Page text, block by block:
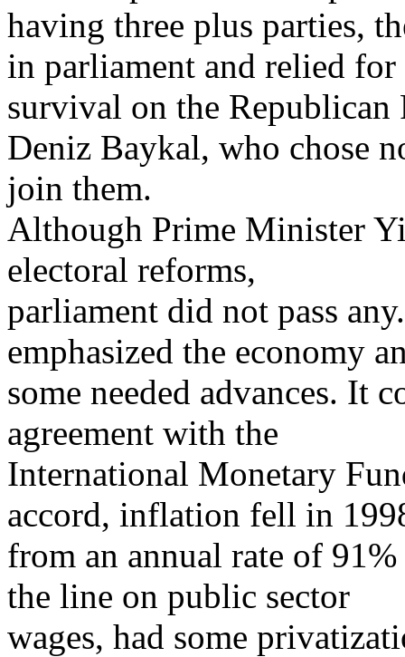
having three plus parties,
in parliament and relied for
survival on the Republican
Deniz Baykal, who chose
join them.
Although Prime Minister
electoral reforms,
parliament did not pass
emphasized the economy
some needed advances. It
agreement with the
International Monetary
accord, inflation fell in
from an annual rate of
the line on public sector
wages, had some